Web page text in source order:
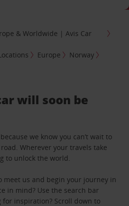
& Worldwide | Avis Car
Europe
Norway
will soon be
we know you can’t wait to
Wherever your travels take
to unlock the world.
meet us and begin your journey in
in mind? Use the search bar
for inspiration? Scroll down to